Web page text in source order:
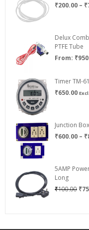
₹200.00 – ₹
Delux
PTFE Tube
From: ₹
Timer TM-
₹650.00
Junction
₹600.00 – ₹
5AMP
Long
₹100.00 ₹